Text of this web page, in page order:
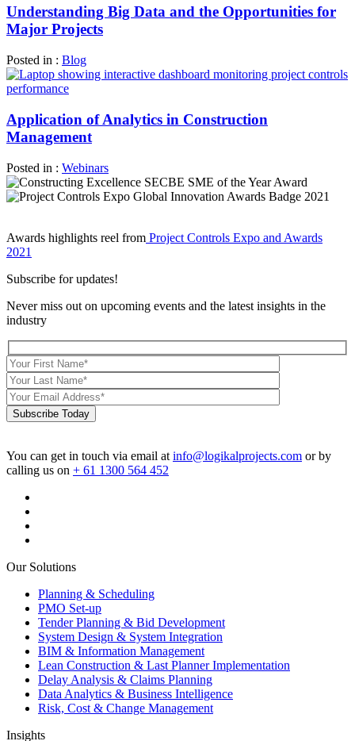
Understanding Big Data and the Opportunities for
Major Projects
Posted in : Blog
Application of Analytics in Construction
Management
Posted in : Webinars
Awards highlights reel from Project Controls Expo and Awards
2021
Subscribe for updates!
Never miss out on upcoming events and the latest insights in the
industry
Subscribe Today
You can get in touch via email at info@logikalprojects.com or by
calling us on + 61 1300 564 452
Our Solutions
Planning & Scheduling
PMO Set-up
Tender Planning & Bid Development
System Design & System Integration
BIM & Information Management
Lean Construction & Last Planner Implementation
Delay Analysis & Claims Planning
Data Analytics & Business Intelligence
Risk, Cost & Change Management
Insights